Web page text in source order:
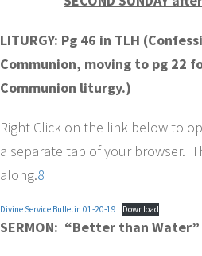
LITURGY: Pg 46 in TLH
Communion, moving to pg 22
Communion liturgy.)
Right Click on the link below to
a separate tab of your browser.
along.8
Divine Service Bulletin 01-20-19 Download
SERMON: “Better than